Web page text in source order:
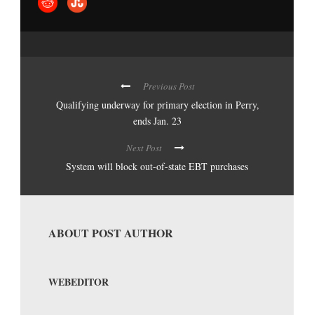
Previous Post
Qualifying underway for primary election in Perry,
ends Jan. 23
Next Post
System will block out-of-state EBT purchases
ABOUT POST AUTHOR
WEBEDITOR